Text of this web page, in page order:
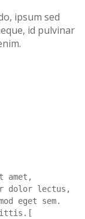
ipsum sed
id pulvinar
amet,
dolor lectus,
eget sem.